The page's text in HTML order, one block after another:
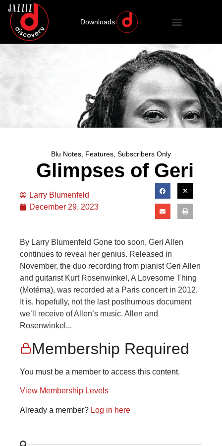
Downloads
Blu Notes, Features, Subscribers Only
Glimpses of Geri
Larry Blumenfeld
December 29, 2023
By Larry Blumenfeld Gone too soon, Geri Allen
continues to reveal her genius. Released in
November, the duo recording from pianist Geri Allen
and guitarist Kurt Rosenwinkel, A Lovesome Thing
(Motéma), was recorded at a Paris concert in 2012.
It is, hopefully, not the last posthumous document
we’ll receive of Allen’s music. Allen and
Rosenwinkel...
Membership Required
You must be a member to access this content.
View Membership Levels
Already a member? Log in here